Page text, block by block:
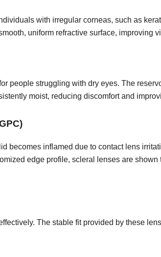
with irregular corneas, such as
uniform refractive surface, improving
people struggling with dry eyes. The
moist, reducing discomfort and
becomes inflamed due to contact lens
edge profile, scleral lenses are
The stable fit provided by these